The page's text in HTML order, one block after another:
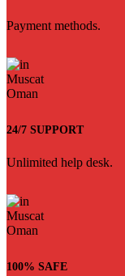
Payment methods.
24/7 SUPPORT
Unlimited help desk.
100% SAFE